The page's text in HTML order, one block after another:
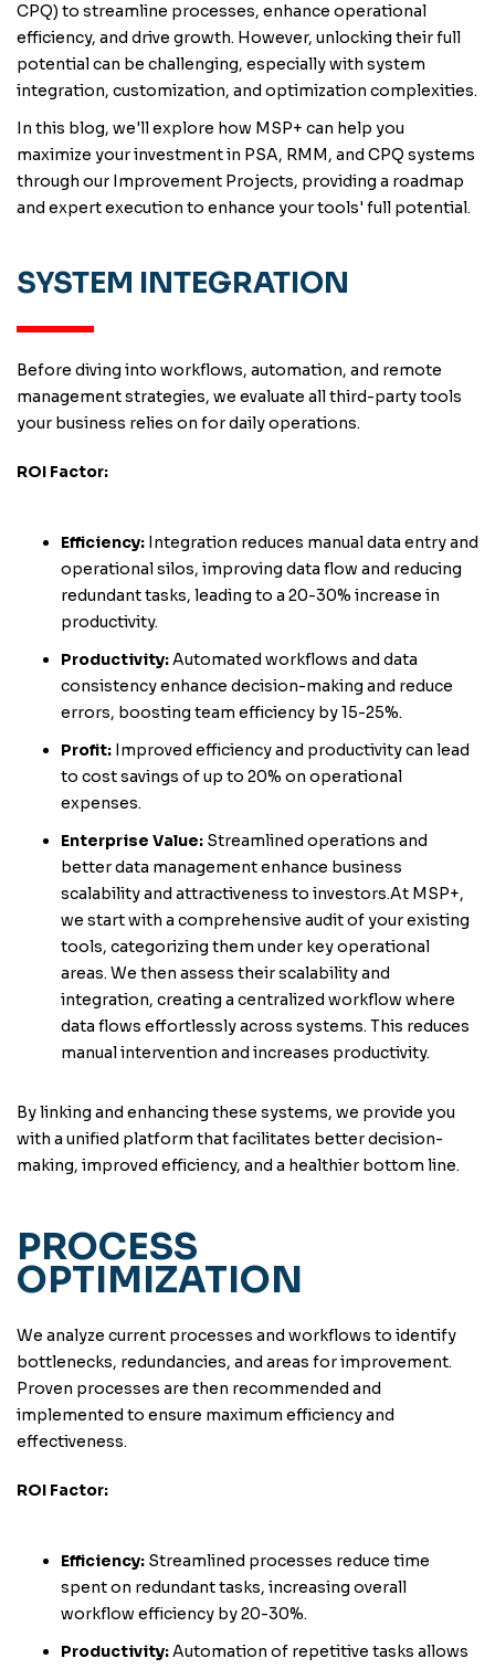
CPQ) to streamline processes, enhance operational
efficiency, and drive growth. However, unlocking their full
potential can be challenging, especially with system
integration, customization, and optimization complexities.
In this blog, we'll explore how MSP+ can help you
maximize your investment in PSA, RMM, and CPQ systems
through our Improvement Projects, providing a roadmap
and expert execution to enhance your tools' full potential.
SYSTEM INTEGRATION
Before diving into workflows, automation, and remote
management strategies, we evaluate all third-party tools
your business relies on for daily operations.
ROI Factor:
Efficiency: Integration reduces manual data entry and
operational silos, improving data flow and reducing
redundant tasks, leading to a 20-30% increase in
productivity.
Productivity:Automated workflows and data
consistency enhance decision-making and reduce
errors, boosting team efficiency by 15-25%.
Profit: Improved efficiency and productivity can lead
to cost savings of up to 20% on operational
expenses.
Enterprise Value: Streamlined operations and
better data management enhance business
scalability and attractiveness to investors.At MSP+,
we start with a comprehensive audit of your existing
tools, categorizing them under key operational
areas. We then assess their scalability and
integration, creating a centralized workflow where
data flows effortlessly across systems. This reduces
manual intervention and increases productivity.
By linking and enhancing these systems, we provide you
with a unified platform that facilitates better decision-
making, improved efficiency, and a healthier bottom line.
PROCESS
OPTIMIZATION
We analyze current processes and workflows to identify
bottlenecks, redundancies, and areas for improvement.
Proven processes are then recommended and
implemented to ensure maximum efficiency and
effectiveness.
ROI Factor:
Efficiency: Streamlined processes reduce time
spent on redundant tasks, increasing overall
workflow efficiency by 20-30%.
Productivity:Automation of repetitive tasks allows